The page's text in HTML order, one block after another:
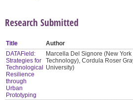
Research Submitted
Title Author
DATAField:
Strategies for
Technological
Resilience
through
Urban
Prototyping
Marcella Del Signore (New York
Technology), Cordula Roser
University)